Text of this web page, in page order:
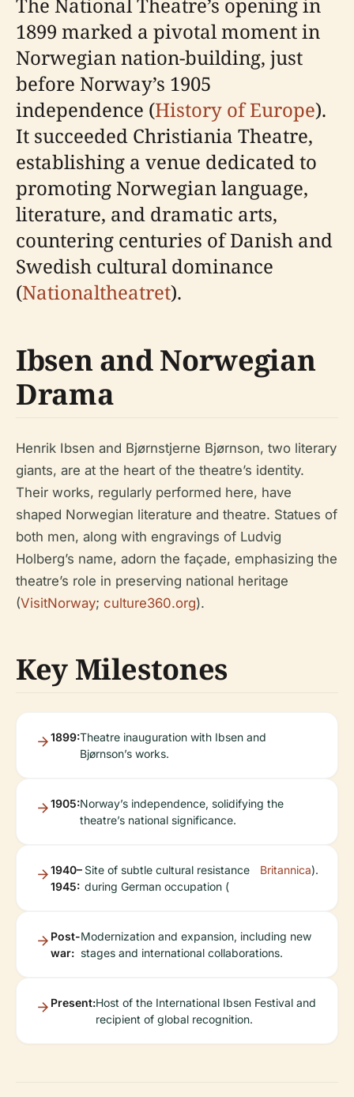
1899 marked a pivotal moment in
Norwegian nation-building, just
before Norway’s 1905
independence (History of Europe).
It succeeded Christiania Theatre,
establishing a venue dedicated to
promoting Norwegian language,
literature, and dramatic arts,
countering centuries of Danish and
Swedish cultural dominance
(Nationaltheatret).
Ibsen and Norwegian
Drama
Henrik Ibsen and Bjørnstjerne Bjørnson, two literary
giants, are at the heart of the theatre’s identity.
Their works, regularly performed here, have
shaped Norwegian literature and theatre. Statues of
both men, along with engravings of Ludvig
Holberg’s name, adorn the façade, emphasizing the
theatre’s role in preserving national heritage
(VisitNorway; culture360.org).
Key Milestones
1899:Theatre inauguration with Ibsen and
Bjørnson’s works.
1905:Norway’s independence, solidifying the
theatre’s national significance.
1940–
1945:
Site of subtle cultural resistance
during German occupation (
Britannica).
Post-
war:
Modernization and expansion, including new
stages and international collaborations.
Present:Host of the International Ibsen Festival and
recipient of global recognition.